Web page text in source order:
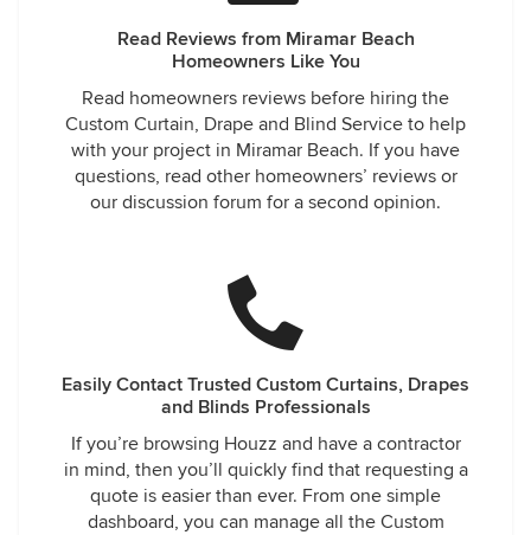
Read Reviews from Miramar Beach
Homeowners Like You
Read homeowners reviews before hiring the
Custom Curtain, Drape and Blind Service to help
with your project in Miramar Beach. If you have
questions, read other homeowners’ reviews or
our discussion forum for a second opinion.
Easily Contact Trusted Custom Curtains, Drapes
and Blinds Professionals
If you’re browsing Houzz and have a contractor
in mind, then you’ll quickly find that requesting a
quote is easier than ever. From one simple
dashboard, you can manage all the Custom